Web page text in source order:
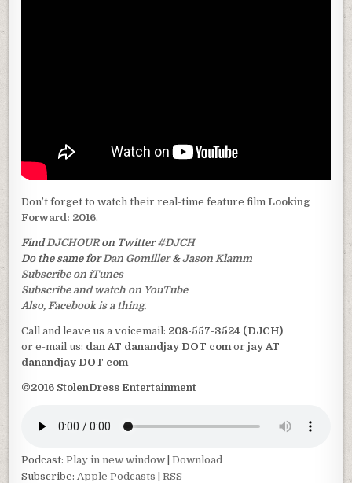
Don’t forget to watch their real-time feature filmLooking
Forward: 2016.
Find DJCHOUR on Twitter#DJCH
Do the same for Dan Gomiller&Jason Klamm
Subscribe on iTunes
Subscribe and watch on YouTube
Also, Facebook is a thing.
Call and leave us a voicemail: 208-557-3524 (DJCH)
or e-mail us: dan AT danandjay DOT com orjay AT
danandjay DOT com
©2016 StolenDress Entertainment
Podcast:Play in new window |Download
Subscribe: Apple Podcasts |RSS